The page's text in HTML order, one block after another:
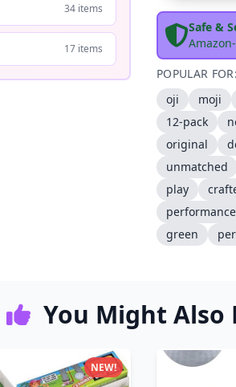
34 items
17 items
Safe &
POPULAR FOR:
oji
moji
12-pack
original
unmatched
play
performance
green
You Might Also
NEW!